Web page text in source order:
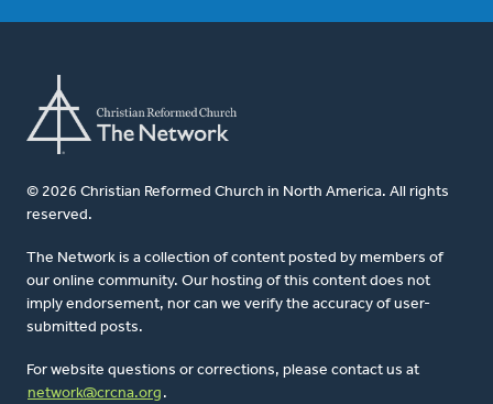
© 2026 Christian Reformed Church in North America. All rights
reserved.
The Network is a collection of content posted by members of
our online community. Our hosting of this content does not
imply endorsement, nor can we verify the accuracy of user-
submitted posts.
For website questions or corrections, please contact us at
network@crcna.org .